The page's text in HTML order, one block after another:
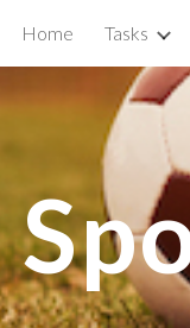
Home Tasks